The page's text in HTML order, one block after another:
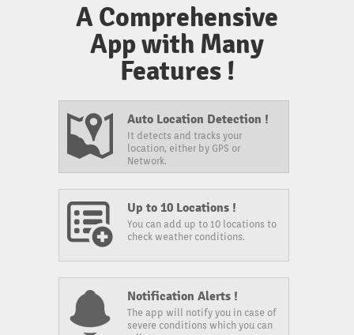
A Comprehensive
App with Many
Features !
Auto Location Detection !
It detects and tracks your
location, either by GPS or
Network.
Up to 10 Locations !
You can add up to 10 locations to
check weather conditions.
Notification Alerts !
The app will notify you in case of
severe conditions which you can